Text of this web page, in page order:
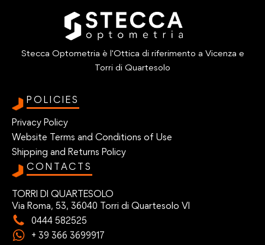
Stecca Optometria è l'Ottica di riferimento a Vicenza e
Torri di Quartesolo
POLICIES
Privacy Policy
Website Terms and Conditions of Use
Shipping and Returns Policy
CONTACTS
TORRI DI QUARTESOLO
Via Roma, 53, 36040 Torri di Quartesolo VI
0444 582525
+ 39 366 3699917